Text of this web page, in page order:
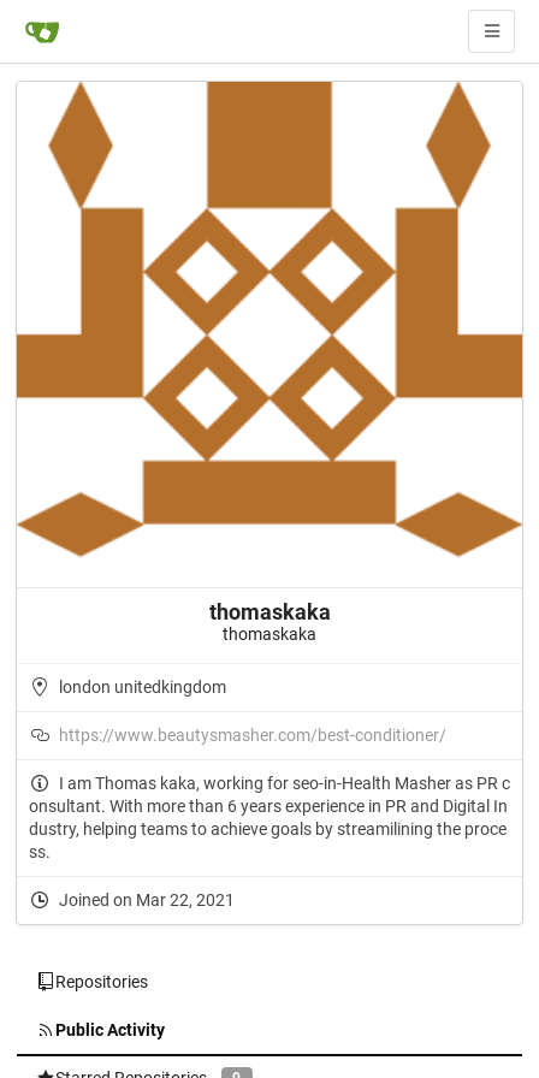
thomaskaka
thomaskaka
london unitedkingdom
https://www.beautysmasher.com/best-conditioner/
I am Thomas kaka, working for seo-in-Health Masher as PR c
onsultant. With more than 6 years experience in PR and Digital In
dustry, helping teams to achieve goals by streamilining the proce
ss.
Joined on Mar 22, 2021
Repositories
Public Activity